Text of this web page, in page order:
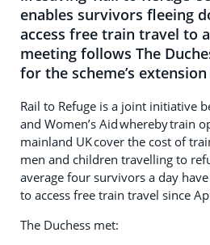
enables survivors fleeing
access free train travel to
meeting follows The
for the scheme’s
Rail to Refuge is a joint initiative
and Women’s Aid whereby train
mainland UK cover the cost of
men and children travelling to
average four survivors a day
to access free train travel since
The Duchess met: